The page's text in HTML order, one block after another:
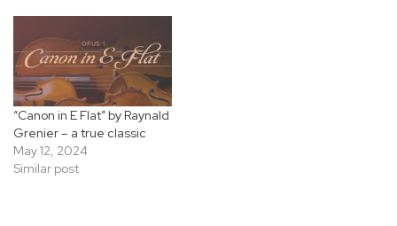
“Canon in E Flat” by Raynald
Grenier – a true classic
May 12, 2024
Similar post